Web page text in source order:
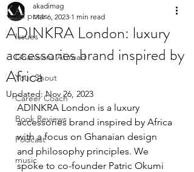
All posts
Issues
Ghanaians Abroad
Your Shout
Career Coach
Book Reviews
Podcast
music
ADINKRA London: luxury
accessories brand inspired by
Africa
akadimag
Mar 6, 2023 1 min read
Updated:Nov 26, 2023
ADINKRA London is a luxury
accessories brand inspired by Africa
with a focus on Ghanaian design
and philosophy principles. We
spoke to co-founder Patric Okumi